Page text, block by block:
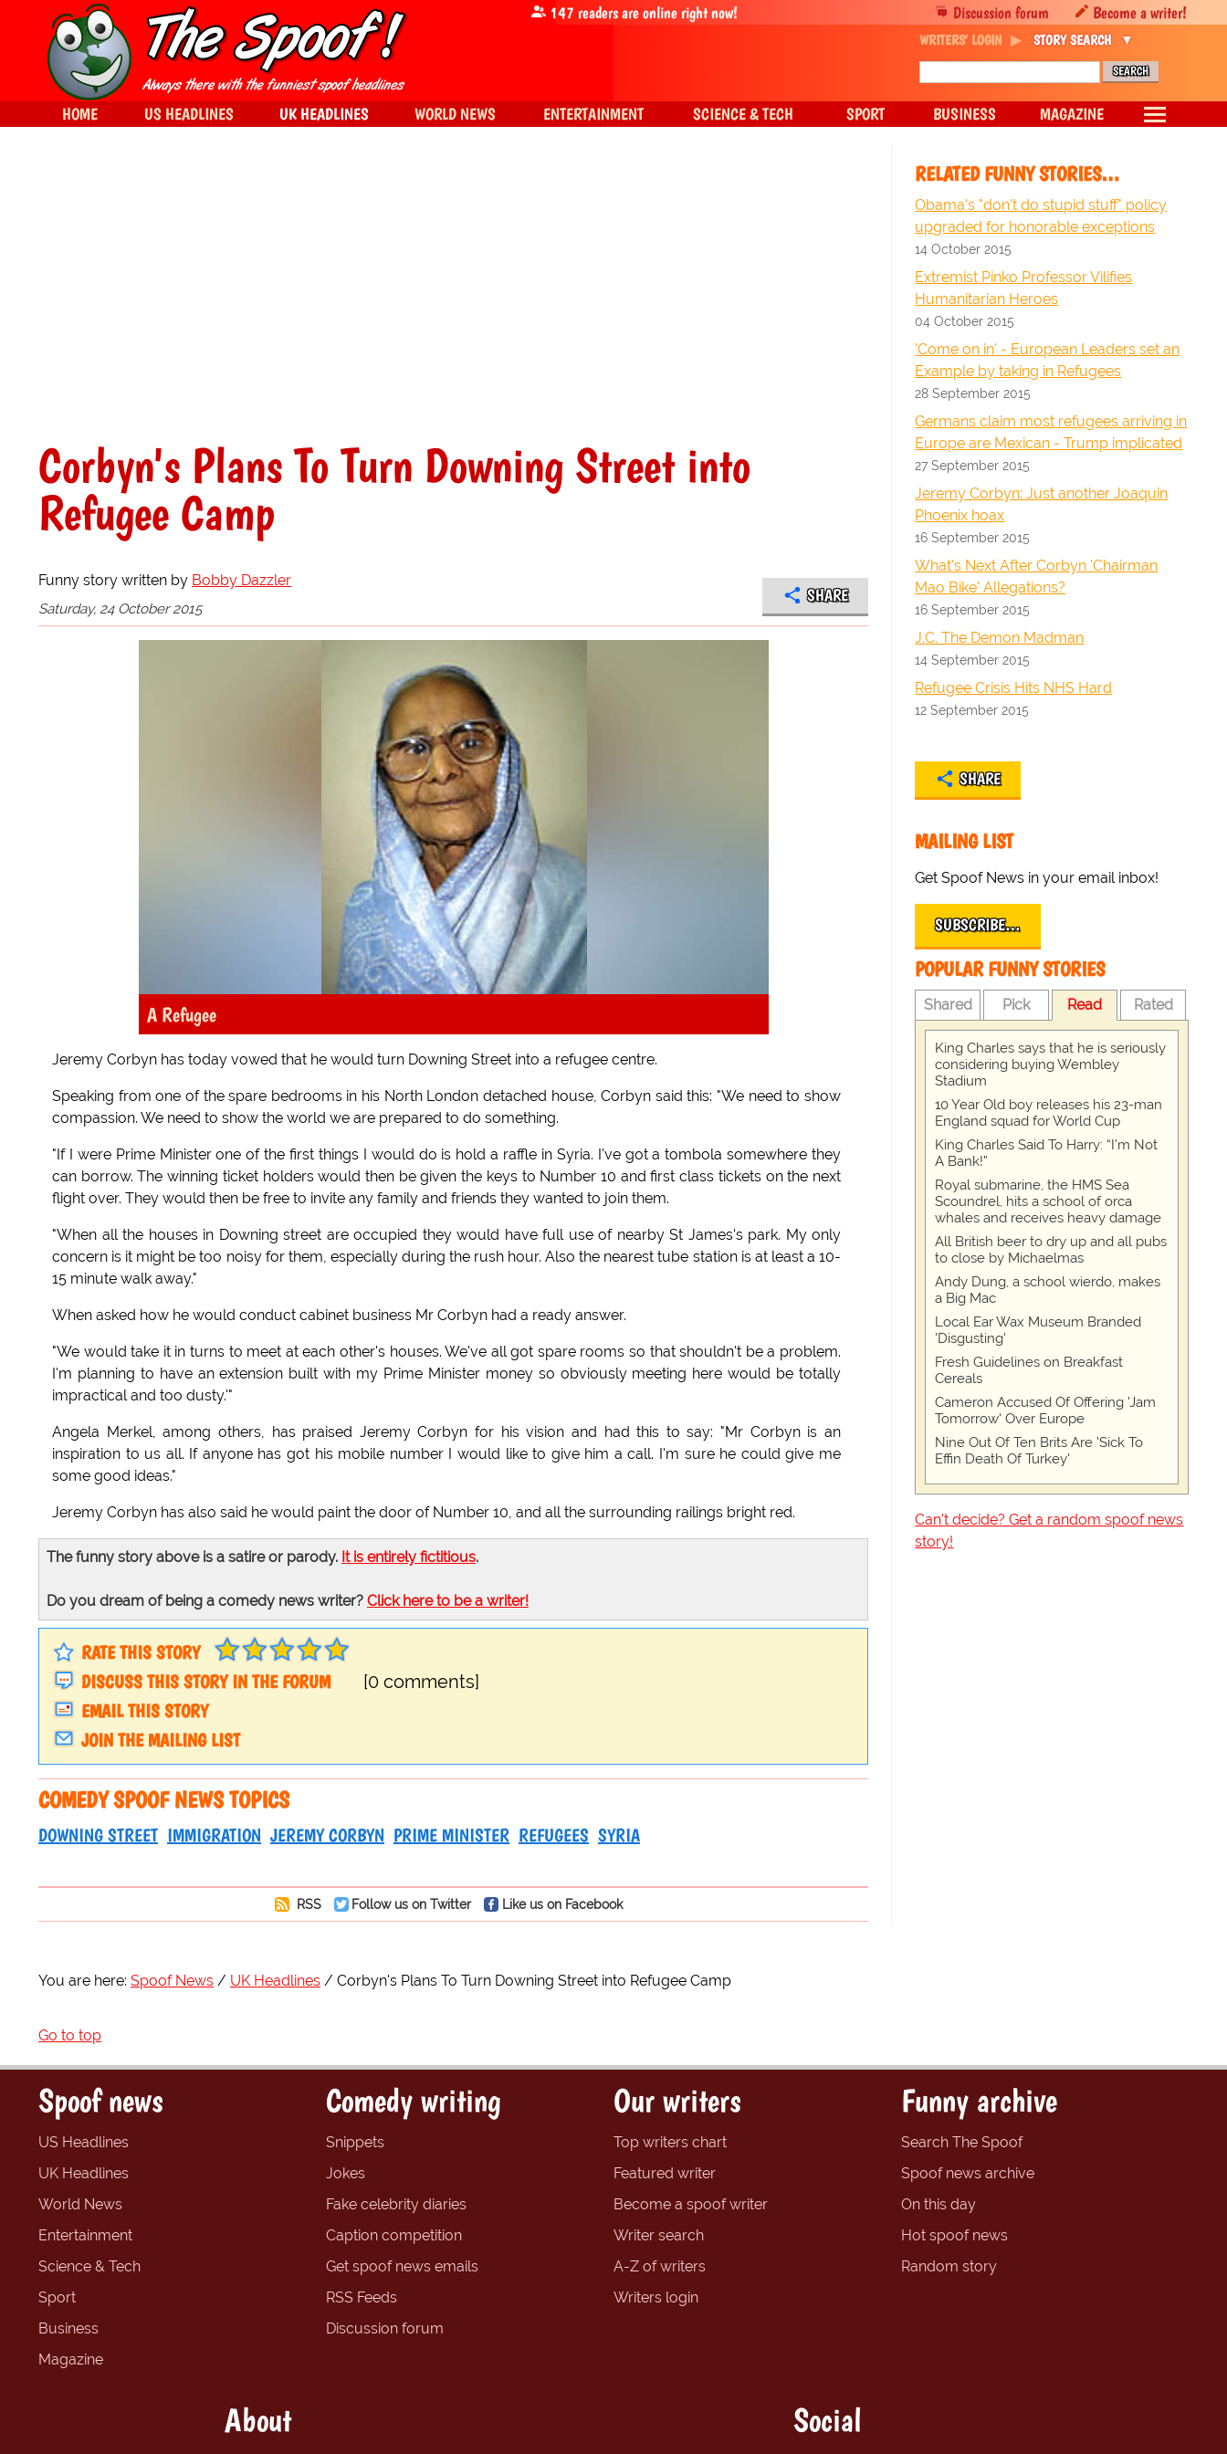
Corbyn's Plans To Turn Downing Street into
Refugee Camp
Funny story written by Bobby Dazzler
Saturday, 24 October 2015
SHARE
A Refugee
Jeremy Corbyn has today vowed that he would turn Downing Street into a refugee centre.
Speaking from one of the spare bedrooms in his North London detached house, Corbyn said this: "We need to show
compassion. We need to show the world we are prepared to do something.
"If I were Prime Minister one of the first things I would do is hold a raffle in Syria. I've got a tombola somewhere they
can borrow. The winning ticket holders would then be given the keys to Number 10 and first class tickets on the next
flight over. They would then be free to invite any family and friends they wanted to join them.
"When all the houses in Downing street are occupied they would have full use of nearby St James's park. My only
concern is it might be too noisy for them, especially during the rush hour. Also the nearest tube station is at least a 10-
15 minute walk away."
When asked how he would conduct cabinet business Mr Corbyn had a ready answer.
"We would take it in turns to meet at each other's houses. We've all got spare rooms so that shouldn't be a problem.
I'm planning to have an extension built with my Prime Minister money so obviously meeting here would be totally
impractical and too dusty.'"
Angela Merkel, among others, has praised Jeremy Corbyn for his vision and had this to say: "Mr Corbyn is an
inspiration to us all. If anyone has got his mobile number I would like to give him a call. I'm sure he could give me
some good ideas."
Jeremy Corbyn has also said he would paint the door of Number 10, and all the surrounding railings bright red.
The funny story above is a satire or parody. It is entirely fictitious.
Do you dream of being a comedy news writer? Click here to be a writer!
RATE THIS STORY
DISCUSS THIS STORY IN THE FORUM
[0 comments]
EMAIL THIS STORY
JOIN THE MAILING LIST
COMEDY SPOOF NEWS TOPICS
DOWNING STREET IMMIGRATION JEREMY CORBYN PRIME MINISTER REFUGEES SYRIA
RSS Follow us on Twitter Like us on Facebook
RELATED FUNNY STORIES…
Obama's "don't do stupid stuff" policy
upgraded for honorable exceptions
14 October 2015
Extremist Pinko Professor Vilifies
Humanitarian Heroes
04 October 2015
'Come on in' - European Leaders set an
Example by taking in Refugees
28 September 2015
Germans claim most refugees arriving in
Europe are Mexican - Trump implicated
27 September 2015
Jeremy Corbyn: Just another Joaquin
Phoenix hoax
16 September 2015
What's Next After Corbyn 'Chairman
Mao Bike' Allegations?
16 September 2015
J.C. The Demon Madman
14 September 2015
Refugee Crisis Hits NHS Hard
12 September 2015
SHARE
MAILING LIST
Get Spoof News in your email inbox!
SUBSCRIBE…
POPULAR FUNNY STORIES
Shared Pick Read Rated
King Charles says that he is seriously
considering buying Wembley
Stadium
10 Year Old boy releases his 23-man
England squad for World Cup
King Charles Said To Harry: “I’m Not
A Bank!”
Royal submarine, the HMS Sea
Scoundrel, hits a school of orca
whales and receives heavy damage
All British beer to dry up and all pubs
to close by Michaelmas
Andy Dung, a school wierdo, makes
a Big Mac
Local Ear Wax Museum Branded
'Disgusting'
Fresh Guidelines on Breakfast
Cereals
Cameron Accused Of Offering 'Jam
Tomorrow' Over Europe
Nine Out Of Ten Brits Are 'Sick To
Effin Death Of Turkey'
Can't decide? Get a random spoof news
story!
You are here: Spoof News UK Headlines Corbyn's Plans To Turn Downing Street into Refugee Camp
Go to top
Discussion forum Become a writer!
147 readers are online right now!
WRITERS' LOGIN STORY SEARCH
HOME US HEADLINES UK HEADLINES WORLD NEWS ENTERTAINMENT SCIENCE & TECH SPORT BUSINESS MAGAZINE
Spoof news
US Headlines
UK Headlines
World News
Entertainment
Science & Tech
Sport
Business
Magazine
Comedy writing
Snippets
Jokes
Fake celebrity diaries
Caption competition
Get spoof news emails
RSS Feeds
Discussion forum
Our writers
Top writers chart
Featured writer
Become a spoof writer
Writer search
A-Z of writers
Writers login
Funny archive
Search The Spoof
Spoof news archive
On this day
Hot spoof news
Random story
About Social